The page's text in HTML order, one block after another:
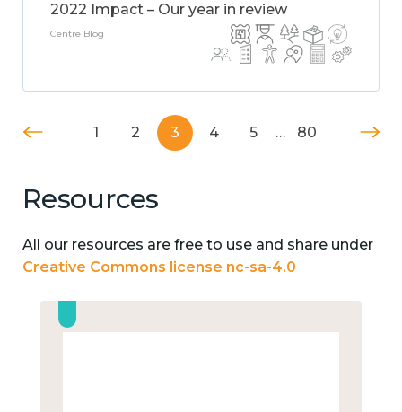
2022 Impact – Our year in review
Centre Blog
1 2 3 4 5 … 80
Resources
All our resources are free to use and share under
Creative Commons license nc-sa-4.0